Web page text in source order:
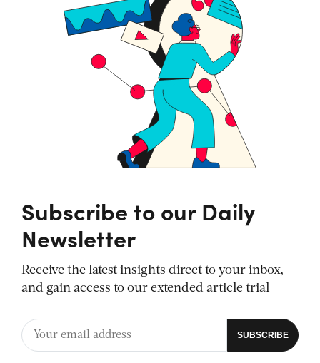
Subscribe to our Daily
Newsletter
Receive the latest insights direct to your inbox,
and gain access to our extended article trial